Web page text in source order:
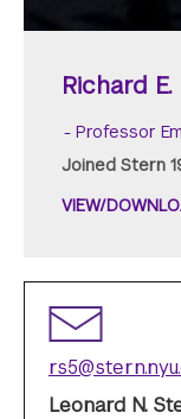
Richard E.
Professor
Joined Stern
VIEW/
Leonard N.